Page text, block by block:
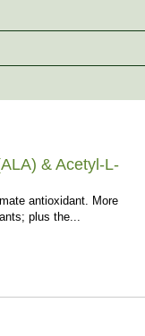
& Acetyl-L-
antioxidant. More
plus the...